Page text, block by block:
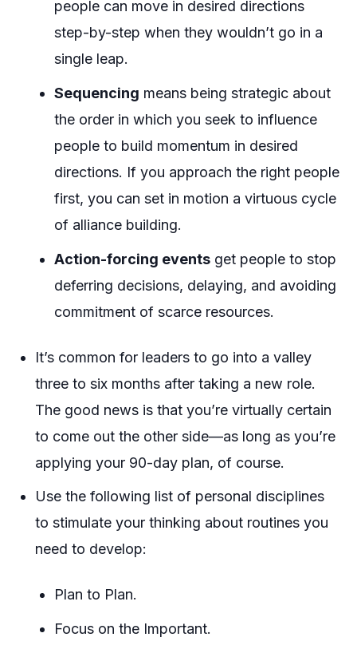
people can move in desired directions
step-by-step when they wouldn’t go in a
single leap.
Sequencing means being strategic about
the order in which you seek to influence
people to build momentum in desired
directions. If you approach the right people
first, you can set in motion a virtuous cycle
of alliance building.
Action-forcing events get people to stop
deferring decisions, delaying, and avoiding
commitment of scarce resources.
It’s common for leaders to go into a valley
three to six months after taking a new role.
The good news is that you’re virtually certain
to come out the other side—as long as you’re
applying your 90-day plan, of course.
Use the following list of personal disciplines
to stimulate your thinking about routines you
need to develop:
Plan to Plan.
Focus on the Important.